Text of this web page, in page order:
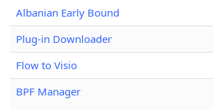
Albanian Early Bound
Plug-in Downloader
Flow to Visio
BPF Manager